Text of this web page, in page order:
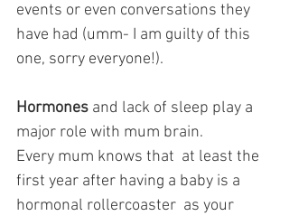
events or even conversations they
have had (umm- I am guilty of this
one, sorry everyone!).
Hormones and lack of sleep play a
major role with mum brain.
Every mum knows that  at least the
first year after having a baby is a
hormonal rollercoaster  as your